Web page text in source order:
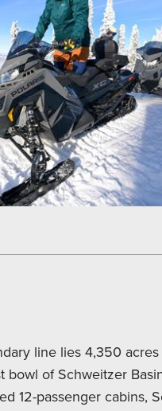
line lies 4,350
bowl of Schweitzer
12-passenger cabins,